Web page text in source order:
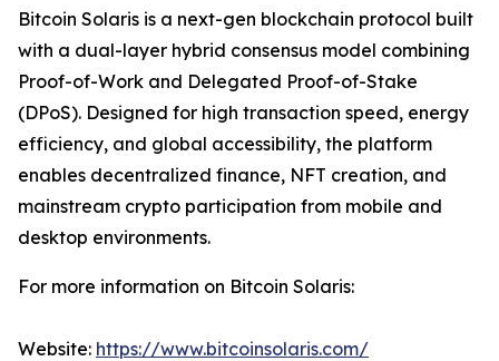
Bitcoin Solaris is a next-gen blockchain protocol built
with a dual-layer hybrid consensus model combining
Proof-of-Work and Delegated Proof-of-Stake
(DPoS). Designed for high transaction speed, energy
efficiency, and global accessibility, the platform
enables decentralized finance, NFT creation, and
mainstream crypto participation from mobile and
desktop environments.
For more information on Bitcoin Solaris:
Website: https://www.bitcoinsolaris.com/